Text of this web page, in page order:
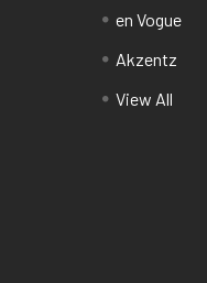
en Vogue
Akzentz
View All